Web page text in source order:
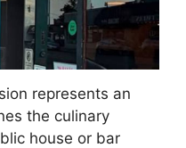
represents an
the culinary
house or bar